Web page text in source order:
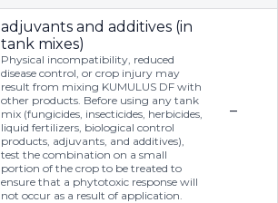
adjuvants and additives (in
tank mixes)
Physical incompatibility, reduced
disease control, or crop injury may
result from mixing KUMULUS DF with
other products. Before using any tank
mix (fungicides, insecticides, herbicides,
liquid fertilizers, biological control
products, adjuvants, and additives),
test the combination on a small
portion of the crop to be treated to
ensure that a phytotoxic response will
not occur as a result of application.
–